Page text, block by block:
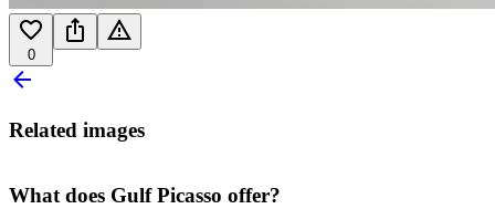
0
Related images
What does Gulf Picasso offer?